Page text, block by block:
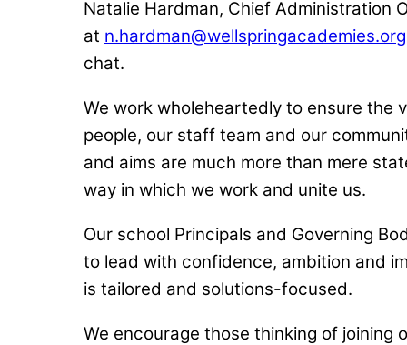
Natalie Hardman, Chief Administration
at
chat.
We work wholeheartedly to ensure the
people, our staff team and our
and aims are much more than mere
way in which we work and unite us.
Our school Principals and Governing
to lead with confidence, ambition and
is tailored and solutions-focused.
We encourage those thinking of joining